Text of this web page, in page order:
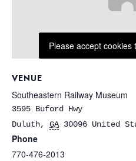
VENUE
Southeastern Railway Museum
3595 Buford Hwy
Duluth, GA 30096 United
Phone
770-476-2013
Please accept